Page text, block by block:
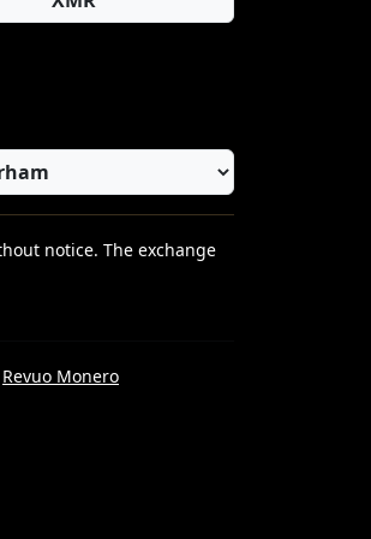
notice. The exchange
Revuo Monero